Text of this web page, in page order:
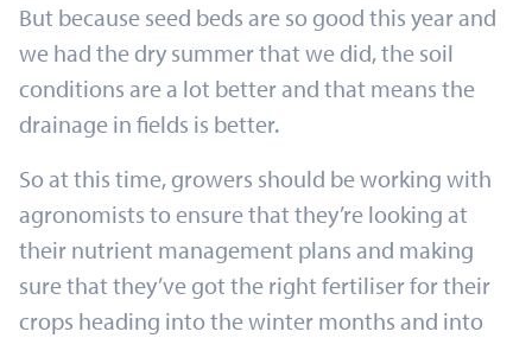
But because seed beds are so good this year and
we had the dry summer that we did, the soil
conditions are a lot better and that means the
drainage in fields is better.
So at this time, growers should be working with
agronomists to ensure that they’re looking at
their nutrient management plans and making
sure that they’ve got the right fertiliser for their
crops heading into the winter months and into